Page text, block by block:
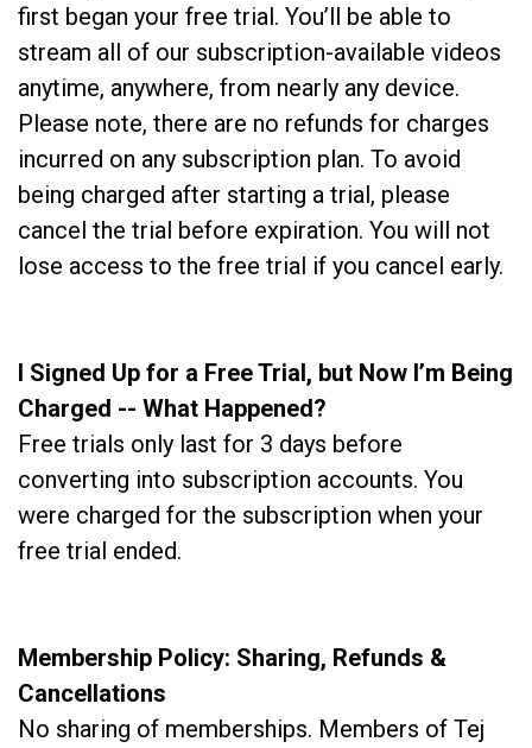
first began your free trial. You’ll be able to
stream all of our subscription-available videos
anytime, anywhere, from nearly any device.
Please note, there are no refunds for charges
incurred on any subscription plan. To avoid
being charged after starting a trial, please
cancel the trial before expiration. You will not
lose access to the free trial if you cancel early.
I Signed Up for a Free Trial, but Now I’m Being
Charged -- What Happened?
Free trials only last for 3 days before
converting into subscription accounts. You
were charged for the subscription when your
free trial ended.
Membership Policy: Sharing, Refunds &
Cancellations
No sharing of memberships. Members of Tej